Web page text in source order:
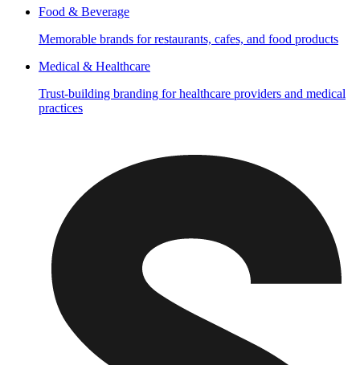
Food & Beverage
Memorable brands for restaurants, cafes, and food products
Medical & Healthcare
Trust-building branding for healthcare providers and medical
practices